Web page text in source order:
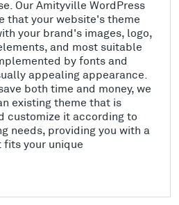
Our Amityville WordPress
that your website's theme
your brand's images, logo,
and most suitable
by fonts and
appealing appearance.
both time and money, we
existing theme that is
customize it according to
needs, providing you with a
your unique